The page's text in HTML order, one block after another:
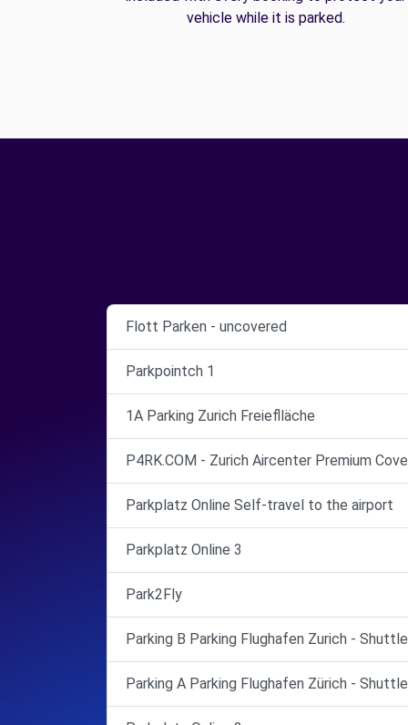
vehicle while it is parked.
Flott Parken - uncovered
Parkpointch 1
1A Parking Zurich Freieflläche
P4RK.COM - Zurich Aircenter Premium
Parkplatz Online Self-travel to the airport
Parkplatz Online 3
Park2Fly
Parking B Parking Flughafen Zurich -
Parking A Parking Flughafen Zürich -